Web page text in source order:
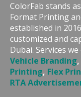
ColorFab stands
Format Printing
established in
customized and
Dubai. Services
Vehicle Branding,
Printing, Flex
RTA